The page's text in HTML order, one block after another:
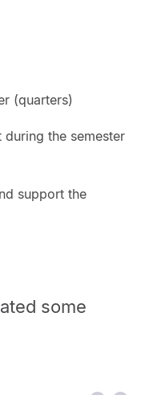
(quarters)
the semester
support the
some